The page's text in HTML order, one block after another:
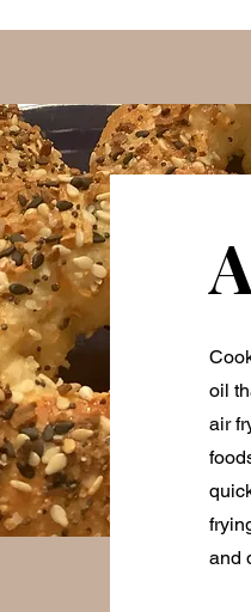
oil
air
and